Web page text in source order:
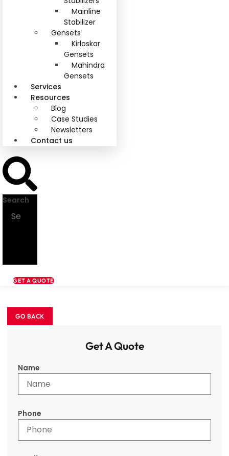
Mainline
Stabilizer
Gensets
Kirloskar
Gensets
Mahindra
Gensets
Services
Resources
Blog
Case Studies
Newsletters
Contact us
Search
GET A QUOTE
Get A Quote
Name
Phone